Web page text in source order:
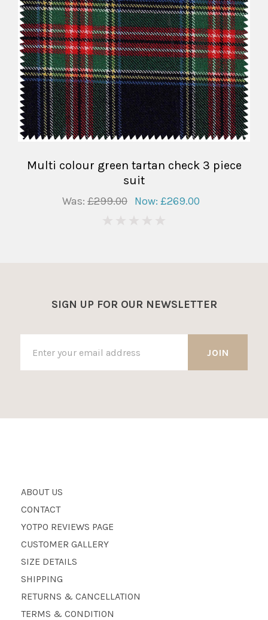
Multi colour green tartan check 3 piece
suit
Was: £299.00 Now: £269.00
SIGN UP FOR OUR NEWSLETTER
ABOUT US
CONTACT
YOTPO REVIEWS PAGE
CUSTOMER GALLERY
SIZE DETAILS
SHIPPING
RETURNS & CANCELLATION
TERMS & CONDITION